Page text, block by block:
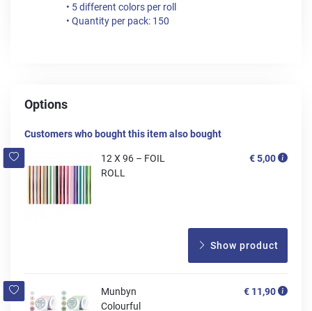
• 5 different colors per roll
• Quantity per pack: 150
Options
Customers who bought this item also bought
12 X 96 – FOIL
ROLL
€ 5,00
Show product
Munbyn
Colourful
€ 11,90